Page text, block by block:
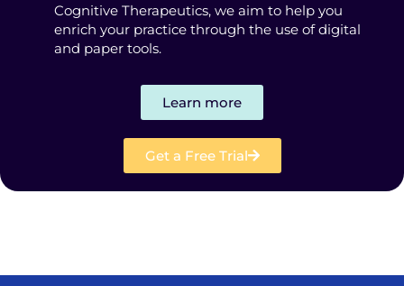
Cognitive Therapeutics, we aim to help you
enrich your practice through the use of digital
and paper tools.
Learn more
Get a Free Trial